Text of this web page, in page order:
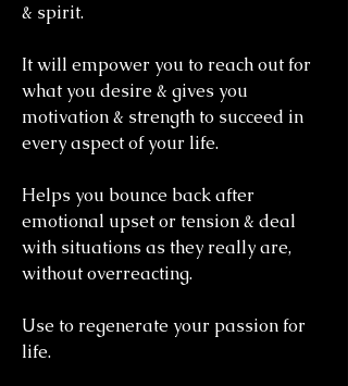
& spirit.
It will empower you to reach out for
what you desire & gives you
motivation & strength to succeed in
every aspect of your life.
Helps you bounce back after
emotional upset or tension & deal
with situations as they really are,
without overreacting.
Use to regenerate your passion for
life.